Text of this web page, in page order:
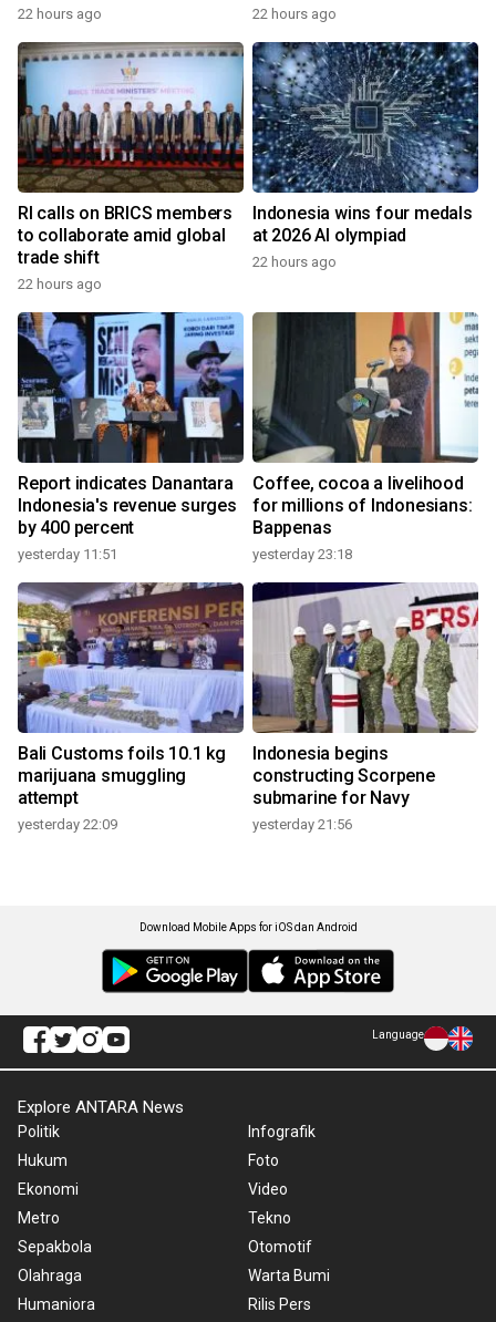
22 hours ago 22 hours ago
RI calls on BRICS members
to collaborate amid global
trade shift
22 hours ago
Indonesia wins four medals
at 2026 AI olympiad
22 hours ago
Report indicates Danantara
Indonesia's revenue surges
by 400 percent
yesterday 11:51
Coffee, cocoa a livelihood
for millions of Indonesians:
Bappenas
yesterday 23:18
Bali Customs foils 10.1 kg
marijuana smuggling
attempt
yesterday 22:09
Indonesia begins
constructing Scorpene
submarine for Navy
yesterday 21:56
Download Mobile Apps for iOS dan Android
Language
Explore ANTARA News
Politik
Hukum
Ekonomi
Metro
Sepakbola
Olahraga
Humaniora
Infografik
Foto
Video
Tekno
Otomotif
Warta Bumi
Rilis Pers